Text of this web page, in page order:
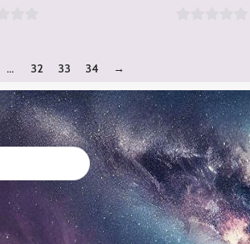
5
… 32 33 34 →